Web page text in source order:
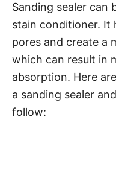
Sanding sealer can
stain conditioner. It
pores and create a
which can result in
absorption. Here
a sanding sealer
follow: